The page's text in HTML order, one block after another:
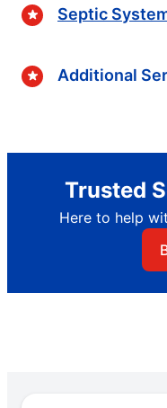
Septic
Additional
Trusted
Here to help